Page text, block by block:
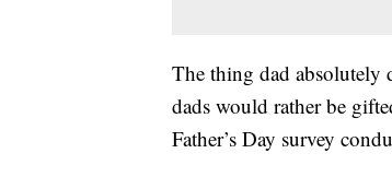
The thing dad absolutely
dads would rather be
Father’s Day survey